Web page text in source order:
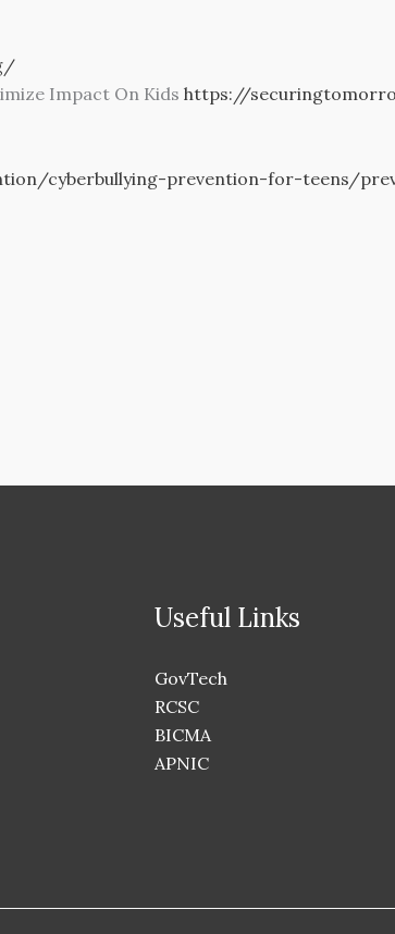
Impact On Kids https://
cyberbullying-prevention-for-teens/
Useful Links
GovTech
RCSC
BICMA
APNIC